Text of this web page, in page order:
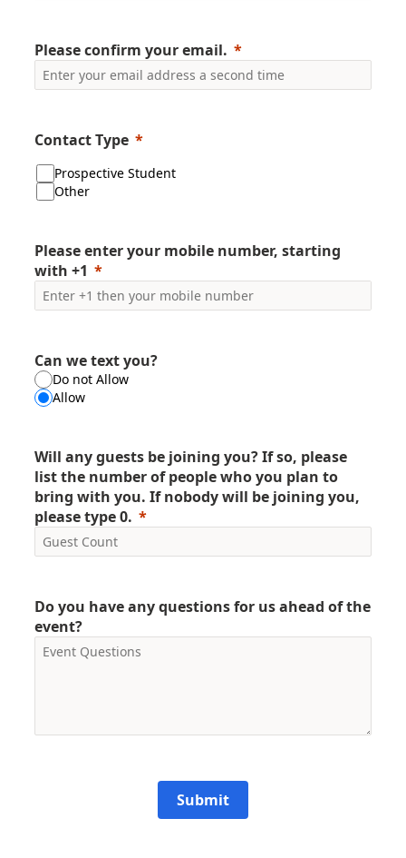
Please confirm your email.
Contact Type
Prospective Student
Other
Please enter your mobile number, starting
with +1
Can we text you?
Do not Allow
Allow
Will any guests be joining you? If so, please
list the number of people who you plan to
bring with you. If nobody will be joining you,
please type 0.
Do you have any questions for us ahead of the
event?
Submit